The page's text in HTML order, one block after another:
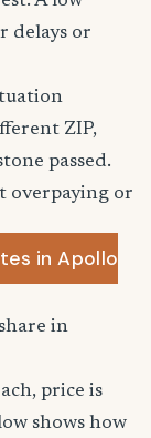
delays or
ZIP,
passed.
overpaying or
in Apollo
in
price is
shows how